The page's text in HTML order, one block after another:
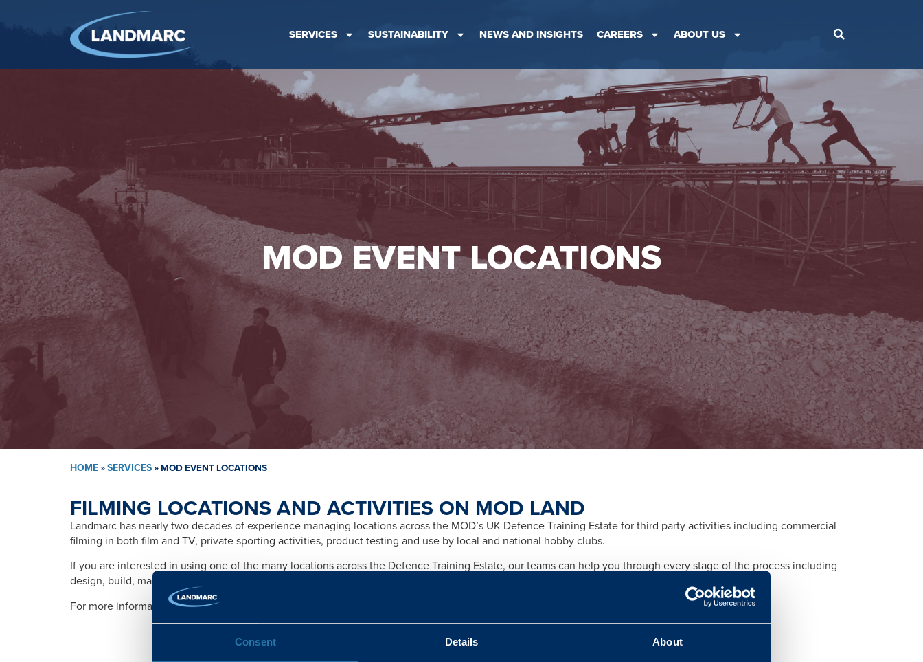
Consent Details About
SERVICES SUSTAINABILITY NEWS AND INSIGHTS CAREERS ABOUT US
MOD EVENT LOCATIONS
HOME»SERVICES»MOD EVENT LOCATIONS
FILMING LOCATIONS AND ACTIVITIES ON MOD LAND
Landmarc has nearly two decades of experience managing locations across the MOD’s UK Defence Training Estate for third party activities including commercial
filming in both film and TV, private sporting activities, product testing and use by local and national hobby clubs.
If you are interested in using one of the many locations across the Defence Training Estate, our teams can help you through every stage of the process including
design, build, management, training, promotion, safety and importantly any legal and licensing requirements related to each activity.
For more information please contact: